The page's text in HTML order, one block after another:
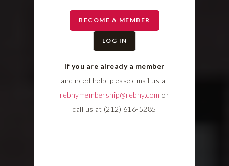
BECOME A MEMBER
LOG IN
If you are already a member
and need help, please email us at
rebnymembership@rebny.com or
call us at (212) 616-5285